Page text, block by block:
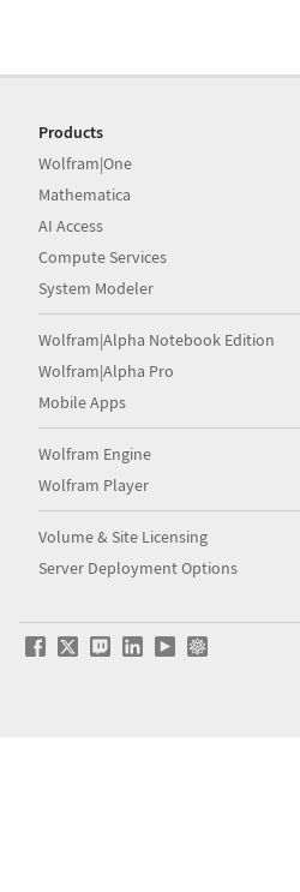
Products
Wolfram|One
Mathematica
AI Access
Compute Services
System Modeler
Wolfram|Alpha Notebook Edition
Wolfram|Alpha Pro
Mobile Apps
Wolfram Engine
Wolfram Player
Volume & Site Licensing
Server Deployment Options